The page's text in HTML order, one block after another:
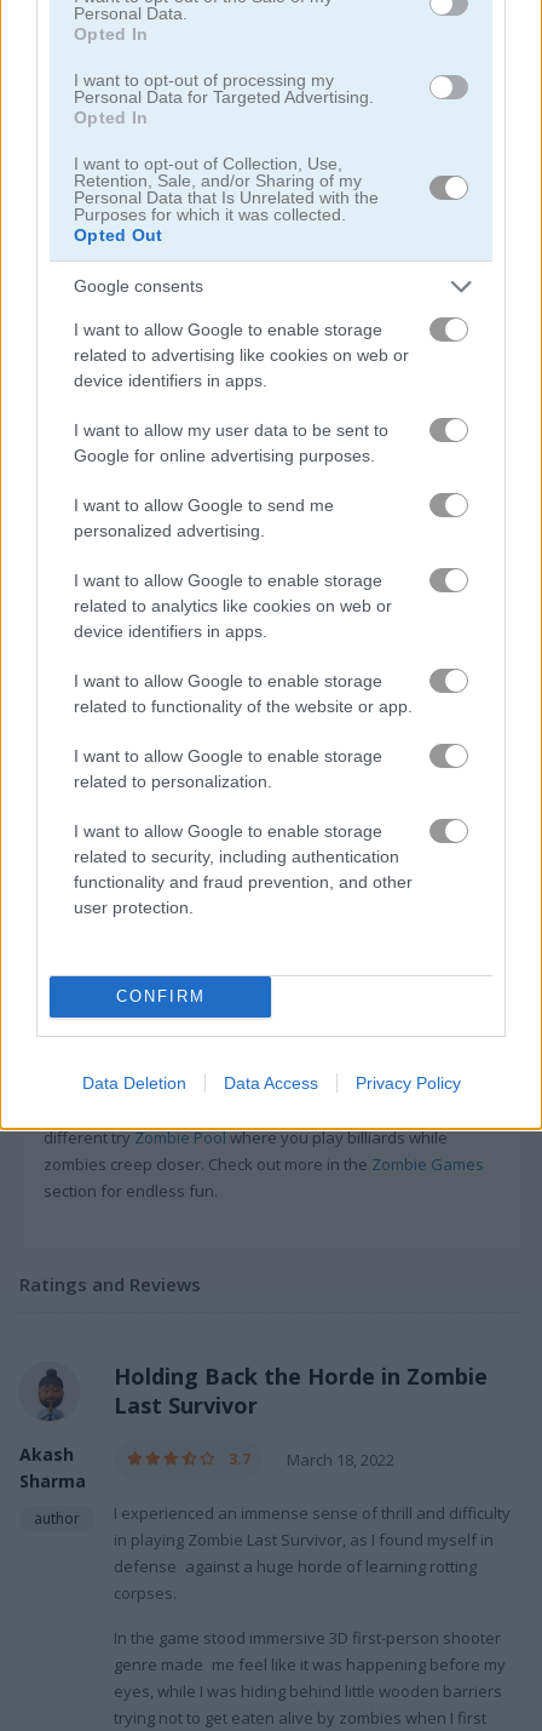
Personal Data.
Opted In
I want to opt-out of processing my
Personal Data for Targeted Advertising.
Opted In
I want to opt-out of Collection, Use,
Retention, Sale, and/or Sharing of my
Personal Data that Is Unrelated with the
Purposes for which it was collected.
Opted Out
Google consents
I want to allow Google to enable storage
related to advertising like cookies on web or
device identifiers in apps.
I want to allow my user data to be sent to
Google for online advertising purposes.
I want to allow Google to send me
personalized advertising.
I want to allow Google to enable storage
related to analytics like cookies on web or
device identifiers in apps.
I want to allow Google to enable storage
related to functionality of the website or app.
I want to allow Google to enable storage
related to personalization.
I want to allow Google to enable storage
related to security, including authentication
functionality and fraud prevention, and other
user protection.
CONFIRM
Data Deletion Data Access Privacy Policy
How to Play Zombie Last Survivor
Survivor
You are a survivor barricaded behind a
wooden fence in this intense 3D first-
person shooter
Take on wave after wave of zombies, each bringing their own
twist. Start with a reliable revolver and jump straight into a
unlock stronger and crazier weapons to help you out. After
every wave, grab power-ups like Molotovs and grenades to
and survive the endless zombie swarm?
Game Publisher: GameDistribution
Zombie Last Survivor is a blast if you are into undead action
on your phone. I spent way too much time last weekend
more zombie chaos,
Zombie Derbylets you smash through
different tryZombie Poolwhere you play billiards while
zombies creep closer. Check out more in the Zombie Games
section for endless fun.
Ratings and Reviews
Akash
Sharma
author
Holding Back the Horde in Zombie
Last Survivor
3.7 March 18, 2022
I experienced an immense sense of thrill and difficulty
in playing Zombie Last Survivor, as I found myself in
defense against a huge horde of learning rotting
corpses.
In the game stood immersive 3D first-person shooter
genre made me feel like it was happening before my
eyes, while I was hiding behind little wooden barriers
trying not to get eaten alive by zombies when I first